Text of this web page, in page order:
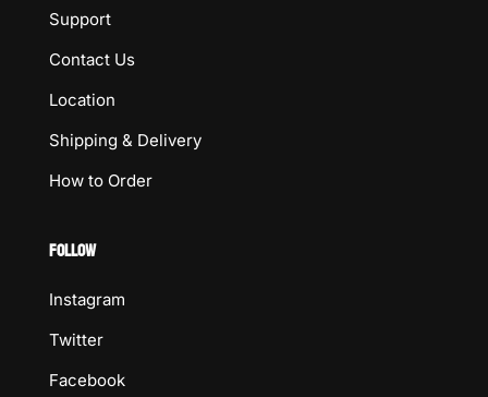
Support
Contact Us
Location
Shipping & Delivery
How to Order
FOLLOW
Instagram
Twitter
Facebook